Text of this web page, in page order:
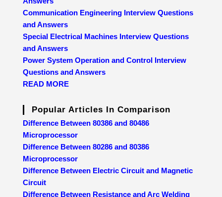
Communication Engineering Interview Questions
and Answers
Special Electrical Machines Interview Questions
and Answers
Power System Operation and Control Interview
Questions and Answers
READ MORE
Popular Articles In Comparison
Difference Between 80386 and 80486
Microprocessor
Difference Between 80286 and 80386
Microprocessor
Difference Between Electric Circuit and Magnetic
Circuit
Difference Between Resistance and Arc Welding